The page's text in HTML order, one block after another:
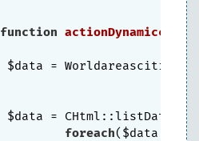
function
$data =
$data =
foreach($data